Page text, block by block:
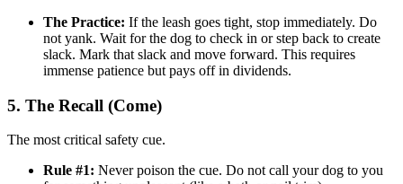
The Practice: If the leash goes tight, stop immediately. Do
not yank. Wait for the dog to check in or step back to create
slack. Mark that slack and move forward. This requires
immense patience but pays off in dividends.
5. The Recall (Come)
The most critical safety cue.
Rule #1: Never poison the cue. Do not call your dog to you